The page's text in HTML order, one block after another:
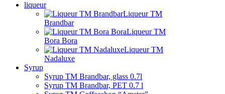
liqueur
Liqueur TM
Brandbar
Liqueur TM
Bora Bora
Liqueur TM
Nadaluxe
Syrup
Syrup TM Brandbar, glass 0.7l
Syrup TM Brandbar, PET 0.7 l